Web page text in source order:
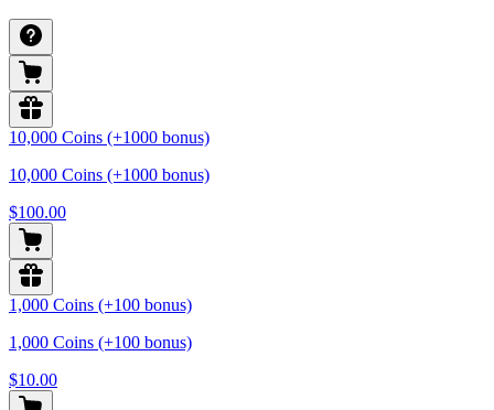
10,000 Coins (+1000 bonus)
10,000 Coins (+1000 bonus)
$100.00
1,000 Coins (+100 bonus)
1,000 Coins (+100 bonus)
$10.00